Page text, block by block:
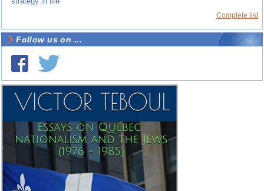
Complete list
Follow us on ...